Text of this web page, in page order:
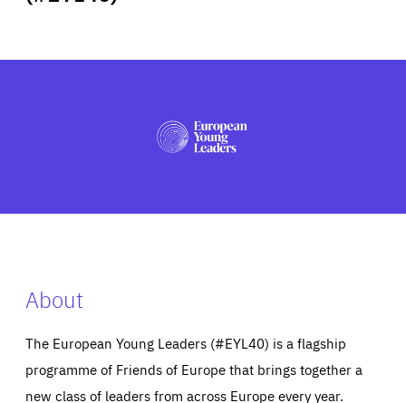
PRESS
About
The European Young Leaders (#EYL40) is a flagship
programme of Friends of Europe that brings together a
new class of leaders from across Europe every year.